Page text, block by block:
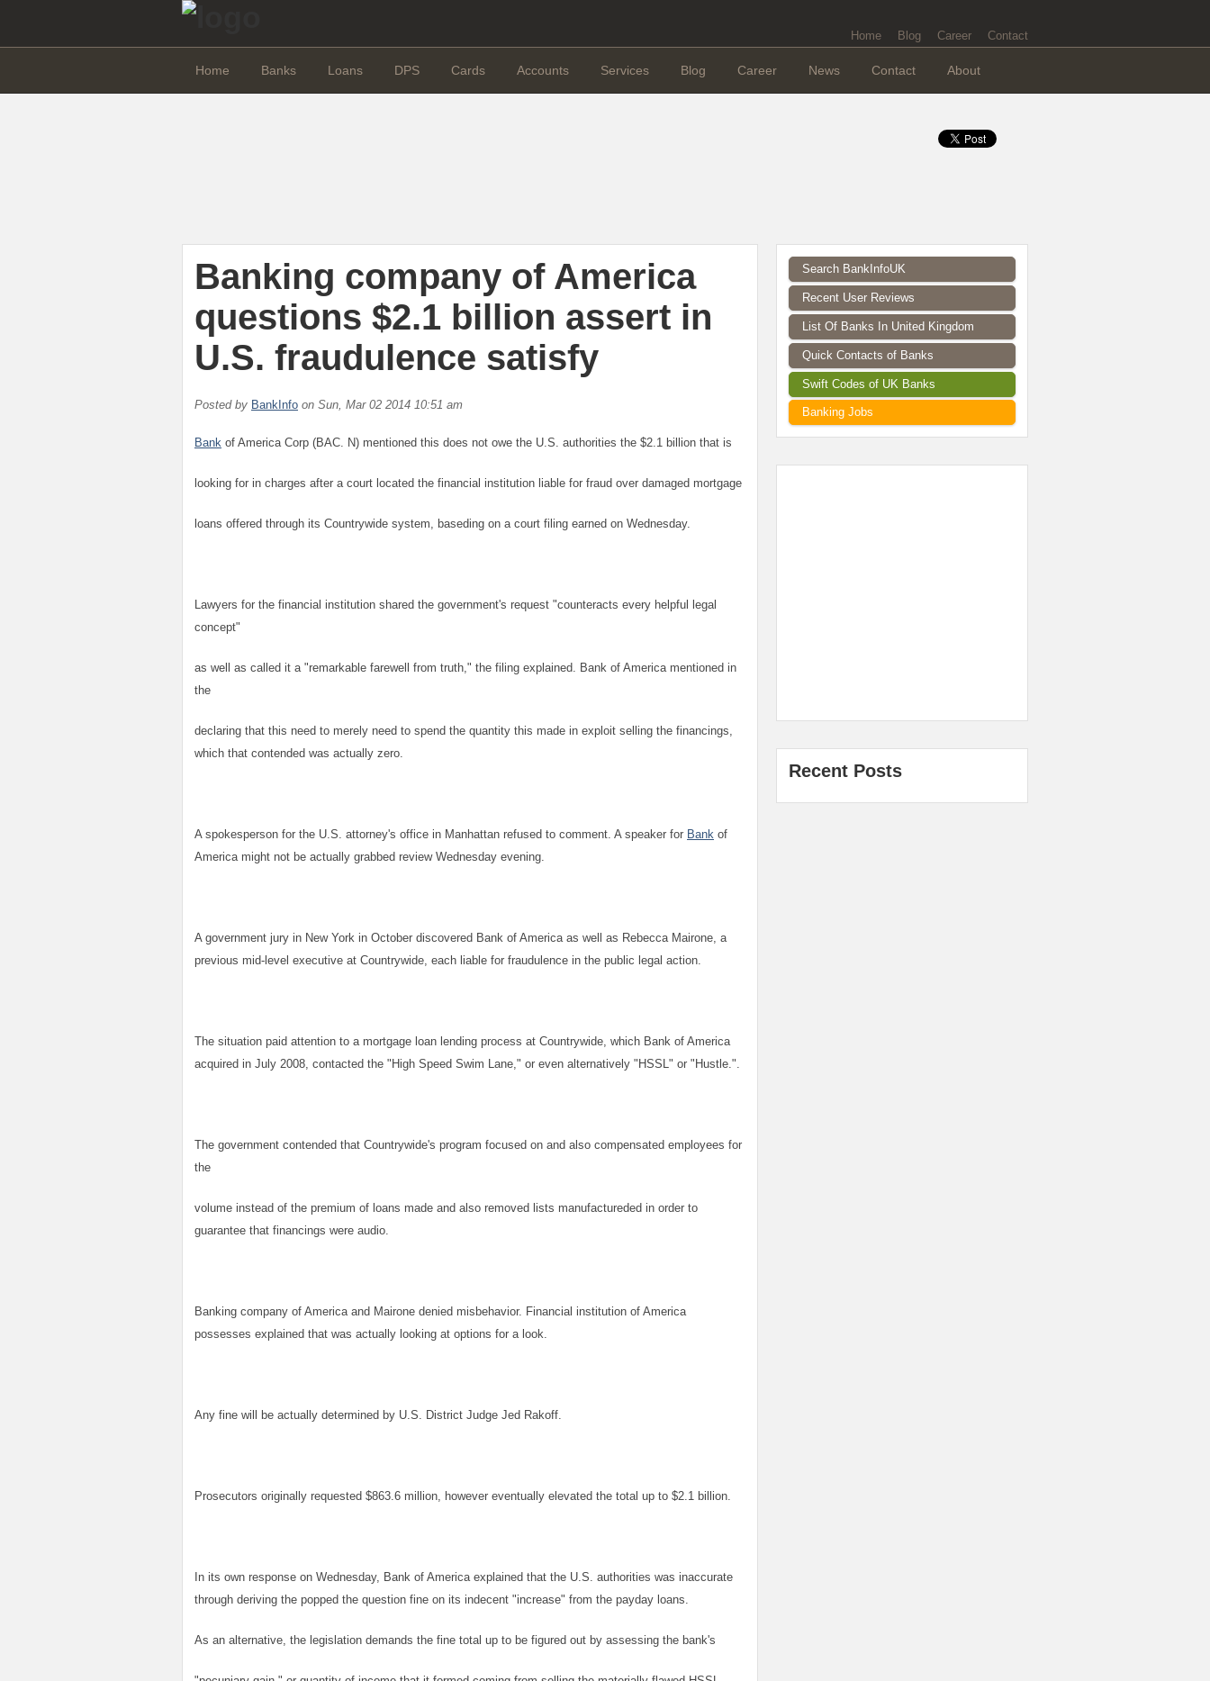
Home Blog Career Contact
Home Banks Loans DPS Cards Accounts Services Blog Career News Contact About
Banking company of America
questions $2.1 billion assert in
U.S. fraudulence satisfy
Posted by BankInfo on Sun, Mar 02 2014 10:51 am
Bank of America Corp (BAC. N) mentioned this does not owe the U.S. authorities the $2.1 billion that is
looking for in charges after a court located the financial institution liable for fraud over damaged mortgage
loans offered through its Countrywide system, baseding on a court filing earned on Wednesday.
Lawyers for the financial institution shared the government's request "counteracts every helpful legal
concept"
as well as called it a "remarkable farewell from truth," the filing explained. Bank of America mentioned in
the
declaring that this need to merely need to spend the quantity this made in exploit selling the financings,
which that contended was actually zero.
A spokesperson for the U.S. attorney's office in Manhattan refused to comment. A speaker for Bank of
America might not be actually grabbed review Wednesday evening.
A government jury in New York in October discovered Bank of America as well as Rebecca Mairone, a
previous mid-level executive at Countrywide, each liable for fraudulence in the public legal action.
The situation paid attention to a mortgage loan lending process at Countrywide, which Bank of America
acquired in July 2008, contacted the "High Speed Swim Lane," or even alternatively "HSSL" or "Hustle.".
The government contended that Countrywide's program focused on and also compensated employees for
the
volume instead of the premium of loans made and also removed lists manufactureded in order to
guarantee that financings were audio.
Banking company of America and Mairone denied misbehavior. Financial institution of America
possesses explained that was actually looking at options for a look.
Any fine will be actually determined by U.S. District Judge Jed Rakoff.
Prosecutors originally requested $863.6 million, however eventually elevated the total up to $2.1 billion.
In its own response on Wednesday, Bank of America explained that the U.S. authorities was inaccurate
through deriving the popped the question fine on its indecent "increase" from the payday loans.
As an alternative, the legislation demands the fine total up to be figured out by assessing the bank's
Search BankInfoUK
Recent User Reviews
List Of Banks In United Kingdom
Quick Contacts of Banks
Swift Codes of UK Banks
Banking Jobs
Recent Posts